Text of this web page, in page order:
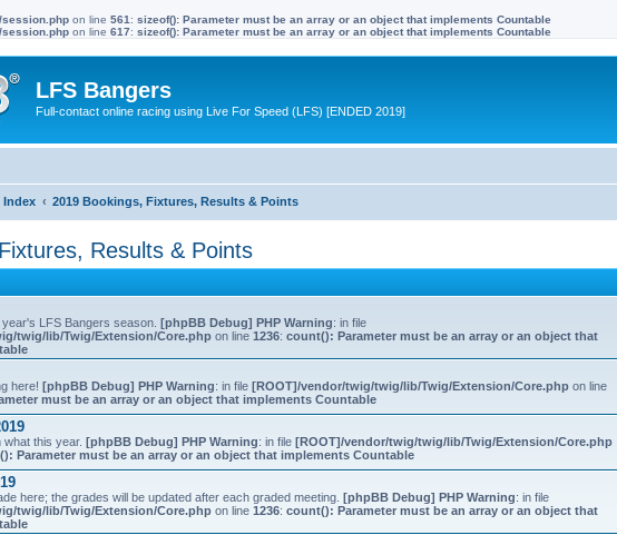
session.php on line 561 : sizeof(): Parameter must be an array or an object that implements Countable
session.php on line 617: sizeof(): Parameter must be an array or an object that implements Countable
LFS Bangers
Full-contact online racing using Live For Speed (LFS) [ENDED 2019]
Index 2019 Bookings, Fixtures, Results & Points
Results & Points
LFS Bangers season. [phpBB Debug] PHP Warning: in file
twig/lib/Twig/Extension/Core.php on line 1236: count(): Parameter must be an array or an object that
here! [phpBB Debug] PHP Warning: in file [ROOT]/vendor/twig/twig/lib/Twig/Extension/Core.php on line
must be an array or an object that implements Countable
this year. [phpBB Debug] PHP Warning: in file [ROOT]/vendor/twig/twig/lib/Twig/Extension/Core.php
Parameter must be an array or an object that implements Countable
here; the grades will be updated after each graded meeting. [phpBB Debug] PHP Warning: in file
twig/lib/Twig/Extension/Core.php on line 1236: count(): Parameter must be an array or an object that